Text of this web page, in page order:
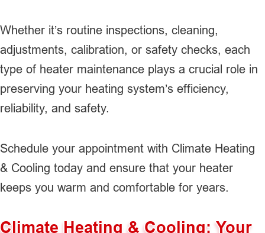
Whether it’s routine inspections, cleaning,
adjustments, calibration, or safety checks, each
type of heater maintenance plays a crucial role in
preserving your heating system’s efficiency,
reliability, and safety.
Schedule your appointment with Climate Heating
& Cooling today and ensure that your heater
keeps you warm and comfortable for years.
Climate Heating & Cooling: Your